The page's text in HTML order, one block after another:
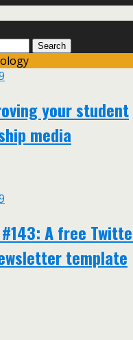
your student
media
A free
template